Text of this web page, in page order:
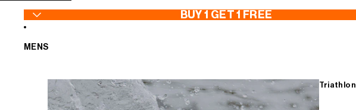
BUY 1 GET 1 FREE
MENS
Triathlon